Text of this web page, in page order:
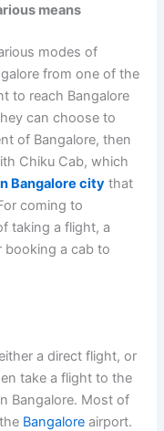
means
modes of
from one of the
to reach Bangalore
can choose to
of Bangalore, then
Chiku Cab, which
Bangalore city that
coming to
taking a flight, a
booking a cab to
a direct flight, or
take a flight to the
Bangalore. Most of
Bangalore airport.